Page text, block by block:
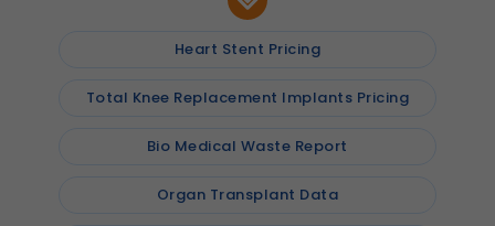
Heart Stent Pricing
Total Knee Replacement Implants Pricing
Bio Medical Waste Report
Organ Transplant Data